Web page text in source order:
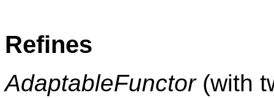
Refines
AdaptableFunctor(with